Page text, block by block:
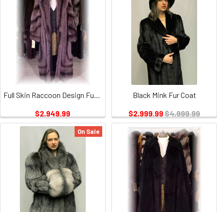
$2,949.99
Black Mink Fur Coat
$2,999.99$4,999.99
On Sale